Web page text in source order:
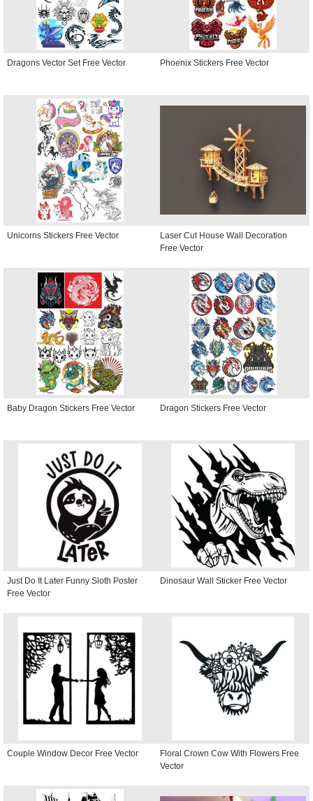
Dragons Vector Set Free Vector Phoenix Stickers Free Vector
Unicorns Stickers Free Vector
Laser Cut House Wall Decoration
Free Vector
Baby Dragon Stickers Free Vector Dragon Stickers Free Vector
Just Do It Later Funny Sloth Poster
Free Vector
Dinosaur Wall Sticker Free Vector
Couple Window Decor Free Vector
Floral Crown Cow With Flowers Free
Vector